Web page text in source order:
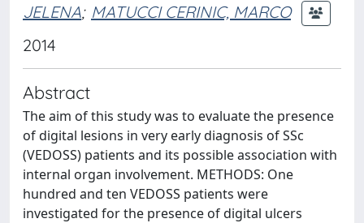
JELENA; MATUCCI CERINIC, MARCO
2014
Abstract
The aim of this study was to evaluate the presence
of digital lesions in very early diagnosis of SSc
(VEDOSS) patients and its possible association with
internal organ involvement. METHODS: One
hundred and ten VEDOSS patients were
investigated for the presence of digital ulcers